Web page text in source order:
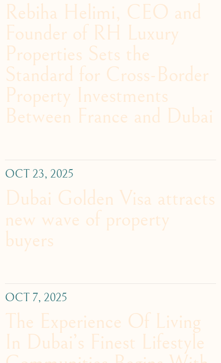
Rebiha Helimi, CEO and
Founder of RH Luxury
Properties Sets the
Standard for Cross-Border
Property Investments
Between France and Dubai
OCT 23, 2025
Dubai Golden Visa attracts
new wave of property
buyers
OCT 7, 2025
The Experience Of Living
In Dubai’s Finest Lifestyle